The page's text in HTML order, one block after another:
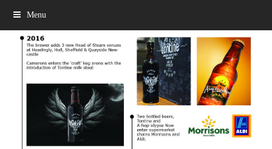
Menu